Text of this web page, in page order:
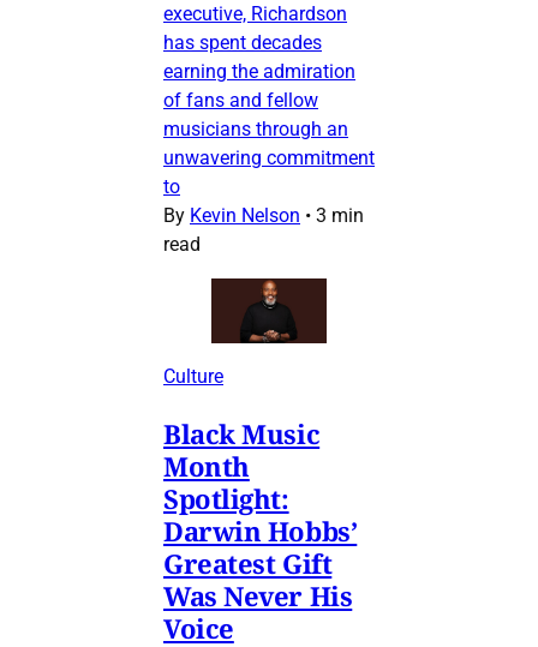
executive, Richardson
has spent decades
earning the admiration
of fans and fellow
musicians through an
unwavering commitment
to
By Kevin Nelson • 3 min
read
Culture
Black Music
Month
Spotlight:
Darwin Hobbs’
Greatest Gift
Was Never His
Voice